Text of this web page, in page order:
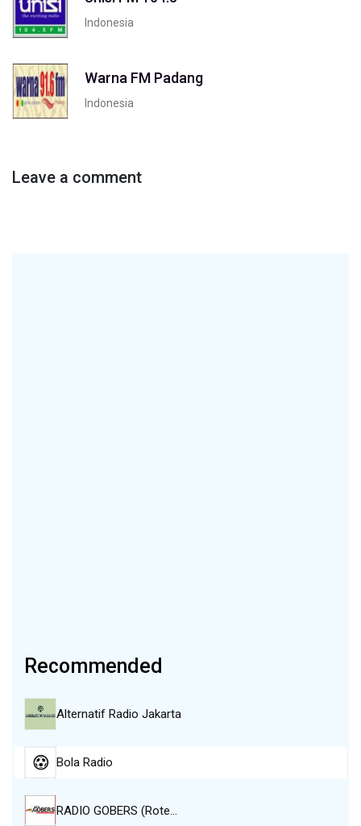
Indonesia
Warna FM Padang
Indonesia
Leave a comment
Recommended
Alternatif Radio Jakarta
Bola Radio
RADIO GOBERS (Rote…